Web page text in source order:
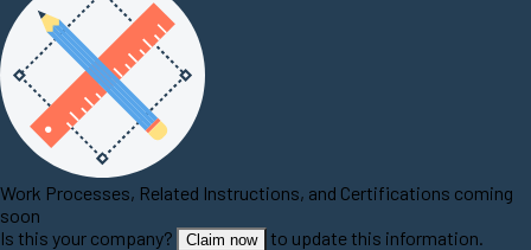
Work Processes, Related Instructions, and Certifications coming
soon
Is this your company?
Claim now to update this information.